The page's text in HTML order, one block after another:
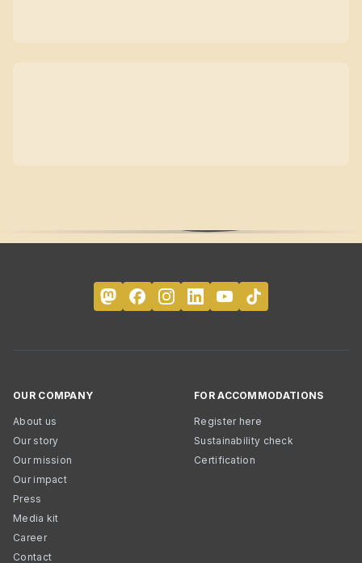
OUR COMPANY
About us
Our story
Our mission
Our impact
Press
Media kit
Career
Contact
FOR ACCOMMODATIONS
Register here
Sustainability check
Certification